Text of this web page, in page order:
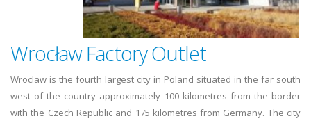
Wrocław Factory Outlet
Wroclaw is the fourth largest city in Poland situated in the far south
west of the country approximately 100 kilometres from the border
with the Czech Republic and 175 kilometres from Germany. The city